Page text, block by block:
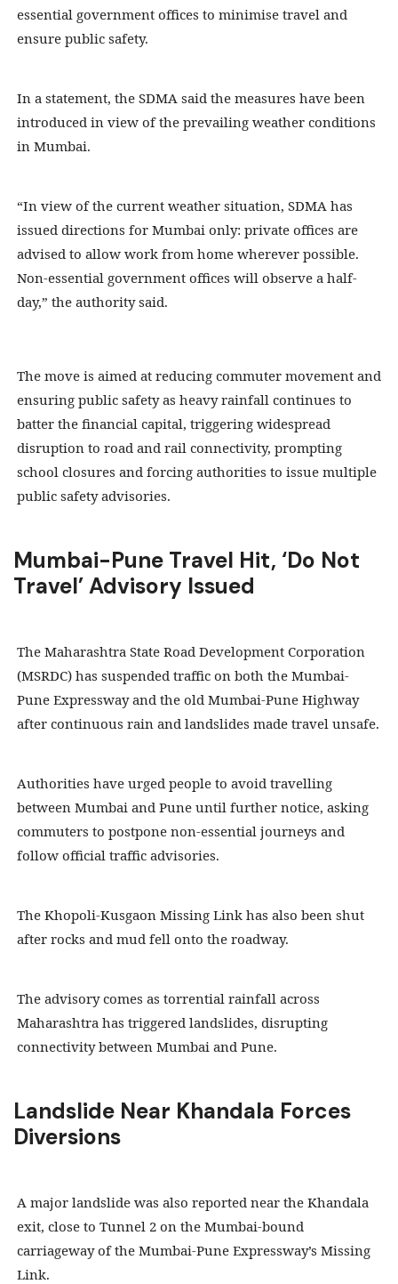
essential government offices to minimise travel and
ensure public safety.
In a statement, the SDMA said the measures have been
introduced in view of the prevailing weather conditions
in Mumbai.
“In view of the current weather situation, SDMA has
issued directions for Mumbai only: private offices are
advised to allow work from home wherever possible.
Non-essential government offices will observe a half-
day,” the authority said.
The move is aimed at reducing commuter movement and
ensuring public safety as heavy rainfall continues to
batter the financial capital, triggering widespread
disruption to road and rail connectivity, prompting
school closures and forcing authorities to issue multiple
public safety advisories.
Mumbai-Pune Travel Hit, ‘Do Not
Travel’ Advisory Issued
The Maharashtra State Road Development Corporation
(MSRDC) has suspended traffic on both the Mumbai-
Pune Expressway and the old Mumbai-Pune Highway
after continuous rain and landslides made travel unsafe.
Authorities have urged people to avoid travelling
between Mumbai and Pune until further notice, asking
commuters to postpone non-essential journeys and
follow official traffic advisories.
The Khopoli-Kusgaon Missing Link has also been shut
after rocks and mud fell onto the roadway.
The advisory comes as torrential rainfall across
Maharashtra has triggered landslides, disrupting
connectivity between Mumbai and Pune.
Landslide Near Khandala Forces
Diversions
A major landslide was also reported near the Khandala
exit, close to Tunnel 2 on the Mumbai-bound
carriageway of the Mumbai-Pune Expressway’s Missing
Link.